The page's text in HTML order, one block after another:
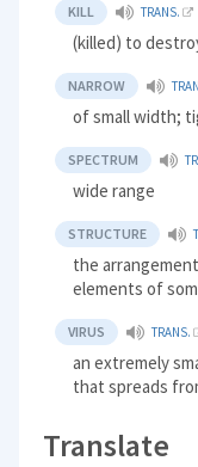
KILL TRANS.
(killed) to
NARROW
of small width;
SPECTRUM
wide range
STRUCTURE
the
elements of
VIRUS TRANS.
an extremely
that spreads
Translate